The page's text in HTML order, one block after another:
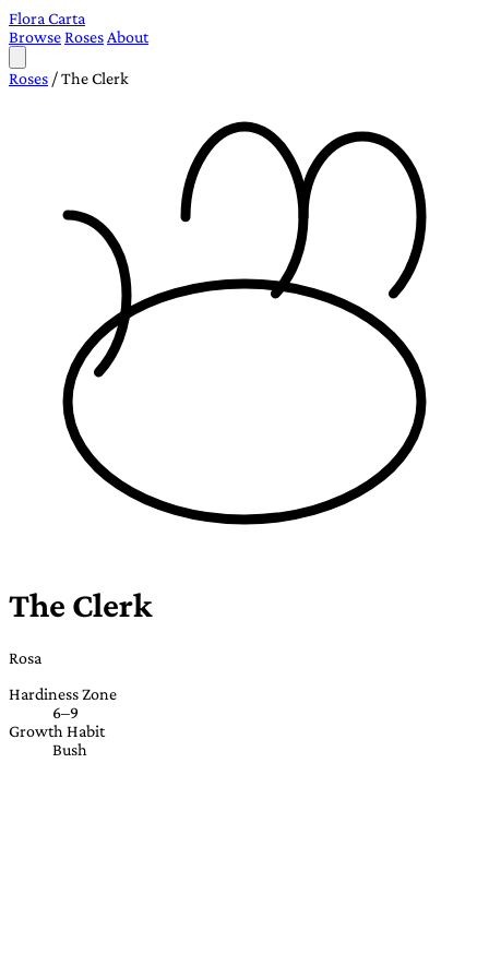
Flora Carta
BrowseRoses About
Roses /The Clerk
The Clerk
Rosa
Hardiness Zone
6–9
Growth Habit
Bush